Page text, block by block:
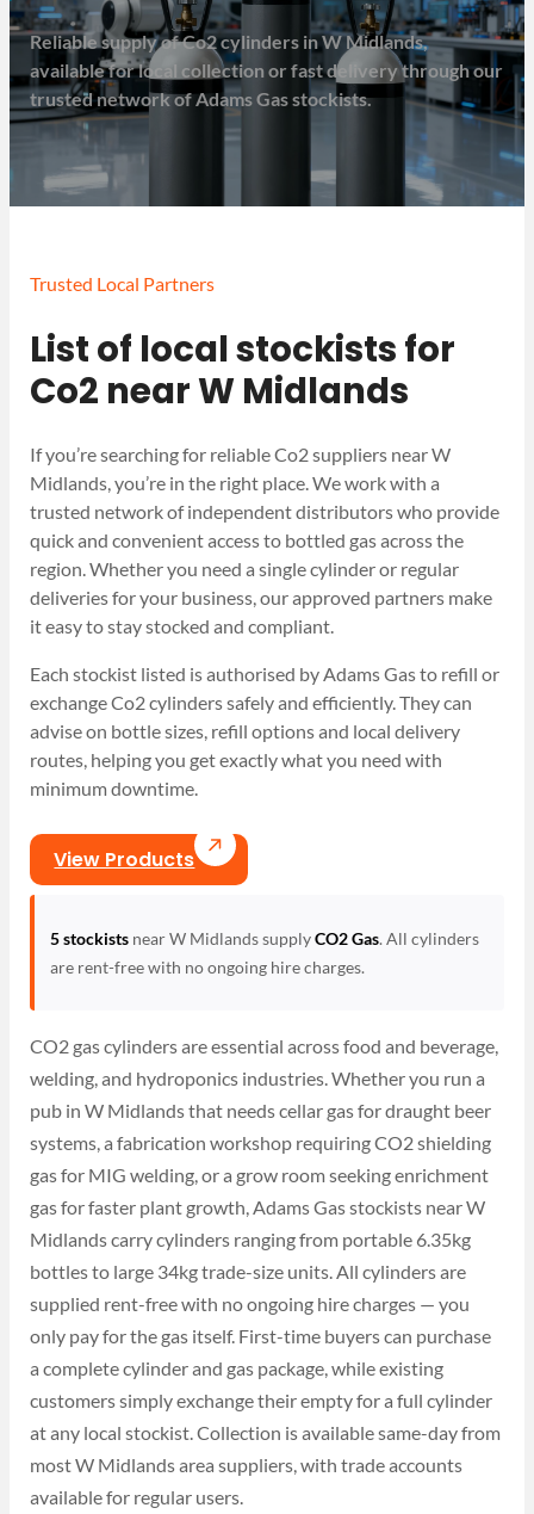
Reliable supply of Co2 cylinders in W Midlands,
available for local collection or fast delivery through our
trusted network of Adams Gas stockists.
Trusted Local Partners
List of local stockists for
Co2 near W Midlands
If you’re searching for reliable Co2 suppliers near W
Midlands, you’re in the right place. We work with a
trusted network of independent distributors who provide
quick and convenient access to bottled gas across the
region. Whether you need a single cylinder or regular
deliveries for your business, our approved partners make
it easy to stay stocked and compliant.
Each stockist listed is authorised by Adams Gas to refill or
exchange Co2 cylinders safely and efficiently. They can
advise on bottle sizes, refill options and local delivery
routes, helping you get exactly what you need with
minimum downtime.
View Products
5 stockistsnear W Midlands supplyCO2 Gas. All cylinders
are rent-free with no ongoing hire charges.
CO2 gas cylinders are essential across food and beverage,
welding, and hydroponics industries. Whether you run a
pub in W Midlands that needs cellar gas for draught beer
systems, a fabrication workshop requiring CO2 shielding
gas for MIG welding, or a grow room seeking enrichment
gas for faster plant growth, Adams Gas stockists near W
Midlands carry cylinders ranging from portable 6.35kg
bottles to large 34kg trade-size units. All cylinders are
supplied rent-free with no ongoing hire charges — you
only pay for the gas itself. First-time buyers can purchase
a complete cylinder and gas package, while existing
customers simply exchange their empty for a full cylinder
at any local stockist. Collection is available same-day from
most W Midlands area suppliers, with trade accounts
available for regular users.